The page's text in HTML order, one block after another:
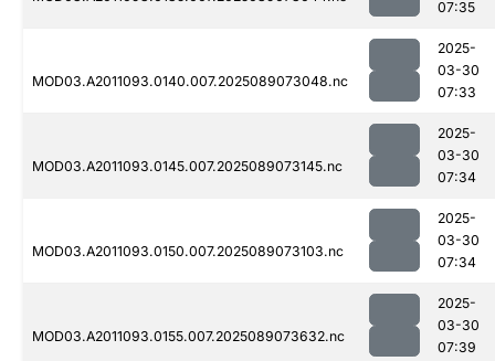
07:35
MOD03.A2011093.0140.007.2025089073048.nc
2025-
03-30
07:33
MOD03.A2011093.0145.007.2025089073145.nc
2025-
03-30
07:34
MOD03.A2011093.0150.007.2025089073103.nc
2025-
03-30
07:34
MOD03.A2011093.0155.007.2025089073632.nc
2025-
03-30
07:39